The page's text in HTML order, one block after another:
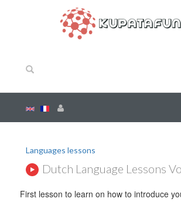
Languages lessons
Dutch Language Lessons
First lesson to learn on how to introduce